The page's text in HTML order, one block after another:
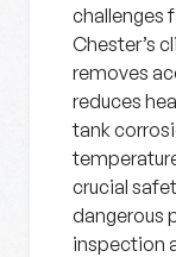
challenges
Chester’s
removes
reduces
tank
crucial
dangerous
inspection